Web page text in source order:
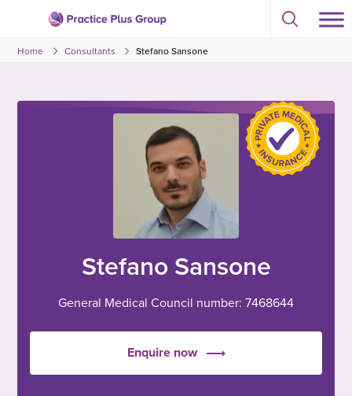
content
to
homepage
Select
Home Consultants Stefano Sansone
Stefano Sansone
General Medical Council number: 7468644
Enquire now